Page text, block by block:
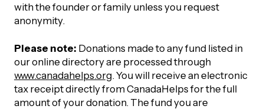
Signs Report
with the founder or family unless you request
anonymity.
Please note: Donations made to any fund listed in
our online directory are processed through
www.canadahelps.org. You will receive an electronic
tax receipt directly from CanadaHelps for the full
amount of your donation. The fund you are